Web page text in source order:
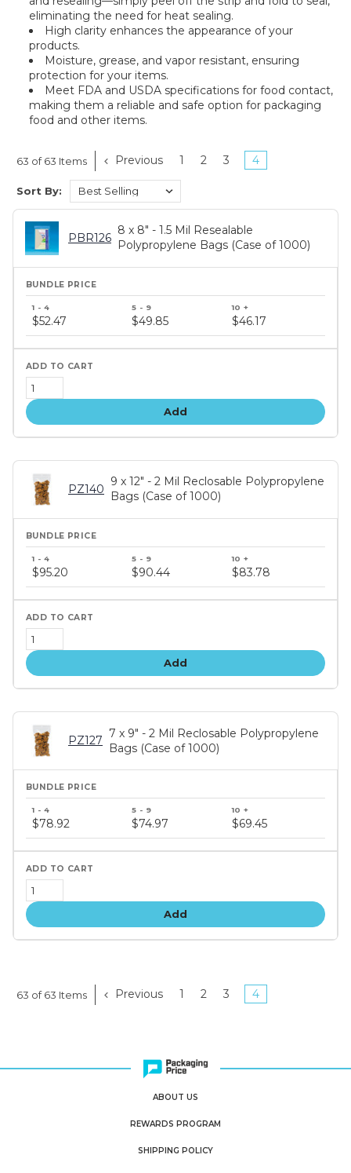
eliminating the need for heat sealing.
High clarity enhances the appearance of your
products.
Moisture, grease, and vapor resistant, ensuring
protection for your items.
Meet FDA and USDA specifications for food contact,
making them a reliable and safe option for packaging
food and other items.
63 of 63 Items Previous 1 2 3 4
Sort By:
PBR126
8 x 8" - 1.5 Mil Resealable
Polypropylene Bags (Case of 1000)
price
tiers
$52.47 $49.85 $46.17
Add
PZ140
9 x 12" - 2 Mil Reclosable Polypropylene
Bags (Case of 1000)
price
tiers
$95.20 $90.44 $83.78
Add
PZ127
7 x 9" - 2 Mil Reclosable Polypropylene
Bags (Case of 1000)
price
tiers
$78.92 $74.97 $69.45
Add
63 of 63 Items Previous 1 2 3 4
ABOUT US
REWARDS PROGRAM
SHIPPING POLICY